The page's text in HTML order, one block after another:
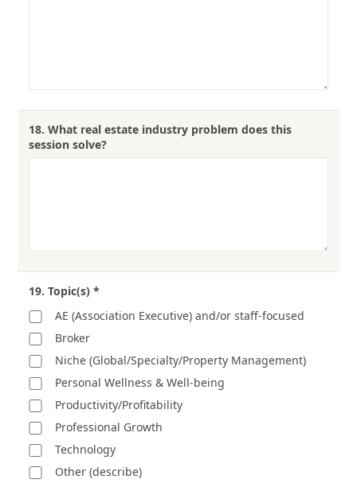
18. What real estate industry problem does this
session solve?
19. Topic(s) *
AE (Association Executive) and/or staff-focused
Broker
Niche (Global/Specialty/Property Management)
Personal Wellness & Well-being
Productivity/Profitability
Professional Growth
Technology
Other (describe)